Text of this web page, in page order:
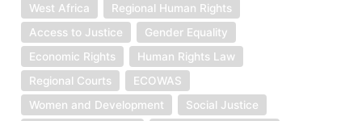
West Africa
Regional Human Rights
Access to Justice
Gender Equality
Economic Rights
Human Rights Law
Regional Courts
ECOWAS
Women and Development
Social Justice